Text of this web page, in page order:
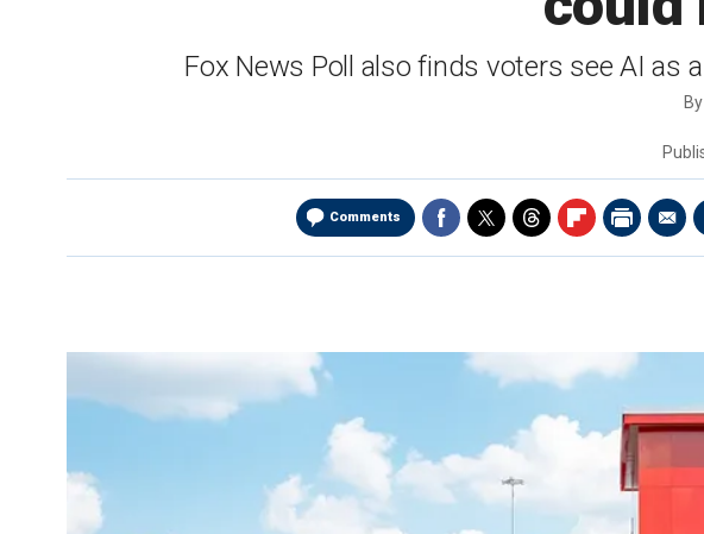
Fox News Poll also finds voters see AI as
By
Comments